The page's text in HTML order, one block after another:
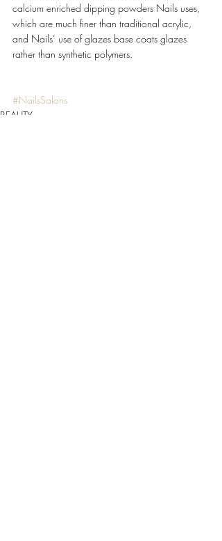
calcium enriched dipping powders Nails uses,
which are much finer than traditional acrylic,
and Nails’ use of glazes base coats glazes
rather than synthetic polymers.
#NailsSalons
BEAUTY